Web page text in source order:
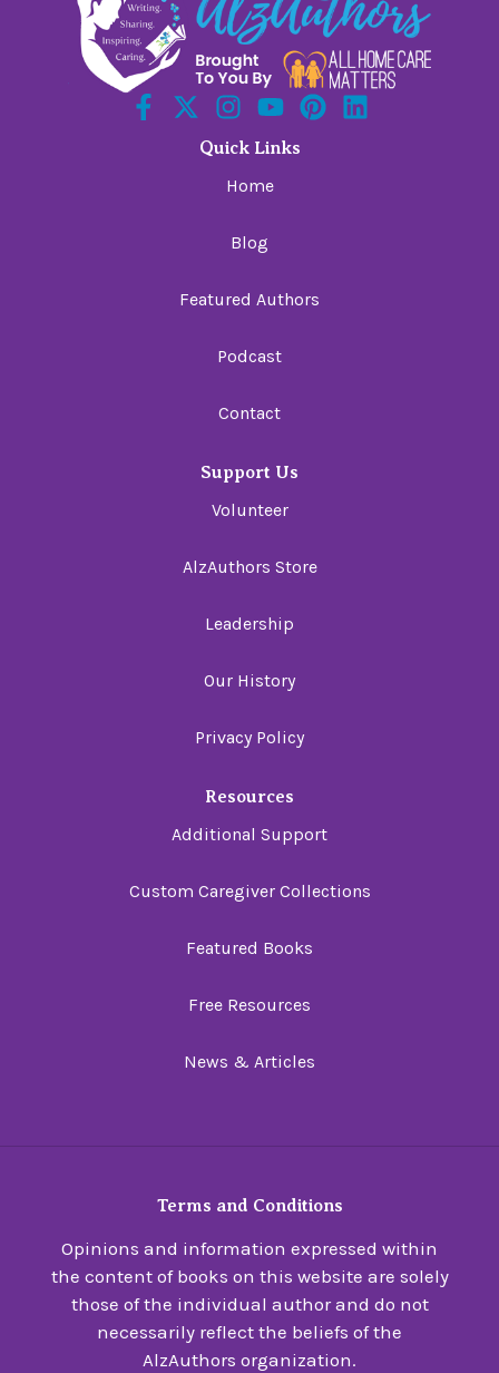
Quick Links
Home
Blog
Featured Authors
Podcast
Contact
Support Us
Volunteer
AlzAuthors Store
Leadership
Our History
Privacy Policy
Resources
Additional Support
Custom Caregiver Collections
Featured Books
Free Resources
News & Articles
Terms and Conditions
Opinions and information expressed within
the content of books on this website are solely
those of the individual author and do not
necessarily reflect the beliefs of the
AlzAuthors organization.